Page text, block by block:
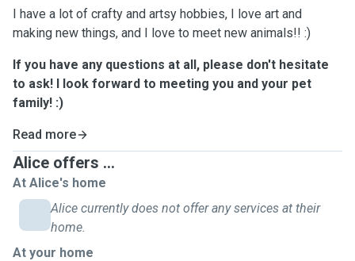
I have a lot of crafty and artsy hobbies, I love art and
making new things, and I love to meet new animals!! :)
If you have any questions at all, please don't hesitate
to ask! I look forward to meeting you and your pet
family! :)
Read more
Alice offers ...
At Alice's home
Alice currently does not offer any services at their
home.
At your home